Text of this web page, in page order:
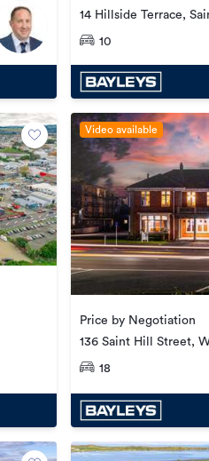
14 Hillside Terrace,
Hill
10
Video available
Price by Negotiation
136 Saint Hill Street,
18